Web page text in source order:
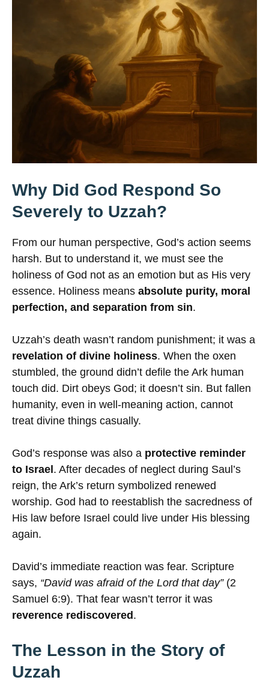
Why Did God Respond So
Severely to Uzzah?
From our human perspective, God’s action seems
harsh. But to understand it, we must see the
holiness of God not as an emotion but as His very
essence. Holiness means absolute purity, moral
perfection, and separation from sin.
Uzzah’s death wasn’t random punishment; it was a
revelation of divine holiness. When the oxen
stumbled, the ground didn’t defile the Ark human
touch did. Dirt obeys God; it doesn’t sin. But fallen
humanity, even in well-meaning action, cannot
treat divine things casually.
God’s response was also a protective reminder
to Israel. After decades of neglect during Saul’s
reign, the Ark’s return symbolized renewed
worship. God had to reestablish the sacredness of
His law before Israel could live under His blessing
again.
David’s immediate reaction was fear. Scripture
says, “David was afraid of the Lord that day”(2
Samuel 6:9). That fear wasn’t terror it was
reverence rediscovered.
The Lesson in the Story of
Uzzah